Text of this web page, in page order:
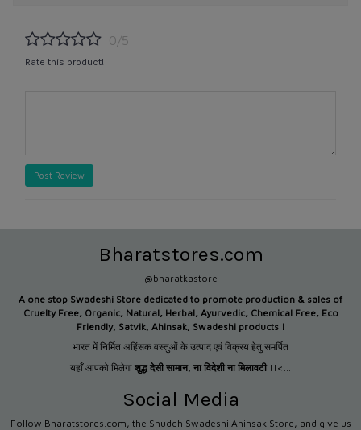
0/5
Rate this product!
Post Review
Bharatstores.com
@bharatkastore
A one stop Swadeshi Store dedicated to promote production & sales of
Cruelty Free, Organic, Natural, Herbal, Ayurvedic, Chemical Free, Eco
Friendly, Satvik, Ahinsak, Swadeshi products !
भारत में निर्मित अहिंसक वस्तुओं के उत्पाद एवं विक्रय हेतु समर्पित
यहाँ आपको मिलेगा शुद्ध देसी सामान, ना विदेशी ना मिलावटी !!<...
Social Media
Follow Bharatstores.com, the Shuddh Swadeshi Ahinsak Store, and give us